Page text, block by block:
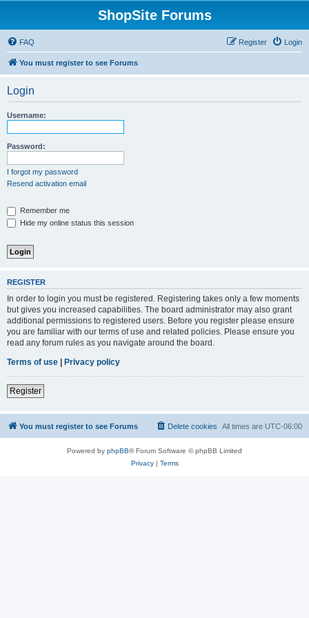
ShopSite Forums
FAQ Login
Register
You must register to see Forums
Login
Username:
Password:
I forgot my password
Resend activation email
Remember me
Hide my online status this session
REGISTER
In order to login you must be registered. Registering takes only a few moments
but gives you increased capabilities. The board administrator may also grant
additional permissions to registered users. Before you register please ensure
you are familiar with our terms of use and related policies. Please ensure you
read any forum rules as you navigate around the board.
Terms of use | Privacy policy
Register
You must register to see Forums All times are UTC-06:00
Delete cookies
Powered by phpBB® Forum Software © phpBB Limited
Privacy| Terms